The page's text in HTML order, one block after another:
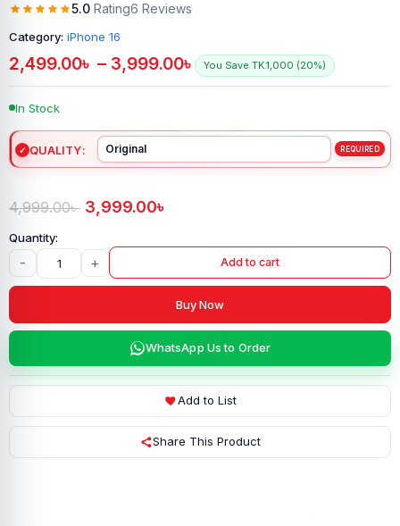
5.0 Rating6 Reviews
Category: iPhone 16
2,499.00৳ – 3,999.00৳ You Save TK.1,000 (20%)
In Stock
QUALITY
4,999.00৳ 3,999.00৳
- + Add to cart
Buy Now
WhatsApp Us to Order
Add to List
Share This Product